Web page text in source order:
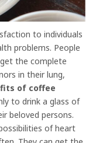
to individuals
problems. People
the complete
in their lung,
of coffee
to drink a glass of
beloved persons.
of heart